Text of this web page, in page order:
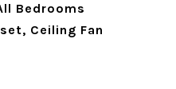
Bedrooms
Ceiling Fan